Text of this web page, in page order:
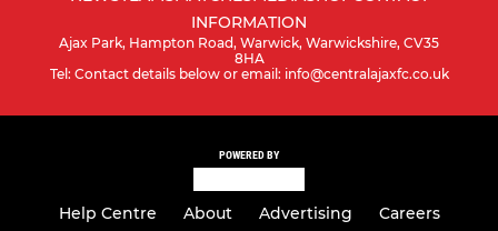
INFORMATION
Ajax Park, Hampton Road, Warwick, Warwickshire, CV35
8HA
Tel: Contact details below or email: info@centralajaxfc.co.uk
POWERED BY
Help Centre About Advertising
Careers